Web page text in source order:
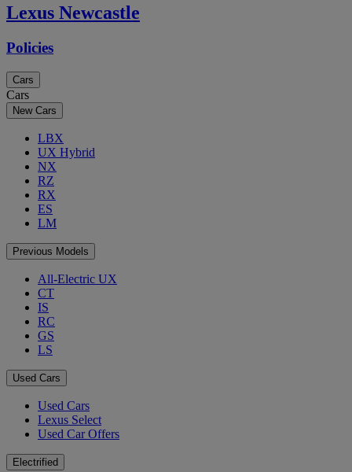
Lexus Newcastle
Policies
Cars
Cars
New Cars
LBX
UX Hybrid
NX
RZ
RX
ES
LM
Previous Models
All-Electric UX
CT
IS
RC
GS
LS
Used Cars
Used Cars
Lexus Select
Used Car Offers
Electrified